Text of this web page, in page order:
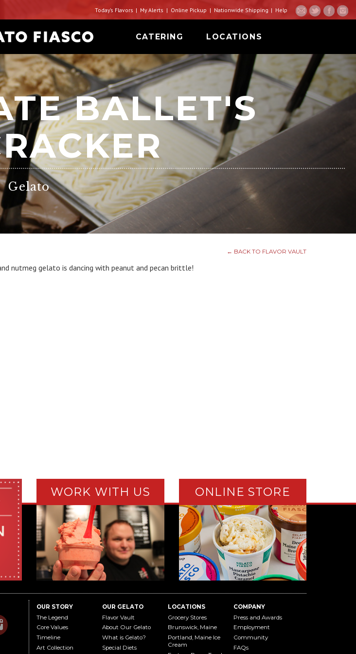
Today’s Flavors My Alerts Online Pickup Nationwide Shipping Help
CATERING LOCATIONS
BALLET'S
Gelato
← BACK TO FLAVOR VAULT
nutmeg gelato is dancing with peanut and pecan brittle!
WORK WITH US ONLINE STORE
OUR STORY
The Legend
Core Values
Timeline
Art Collection
OUR GELATO
Flavor Vault
About Our Gelato
What is Gelato?
Special Diets
LOCATIONS
Grocery Stores
Brunswick, Maine
Portland, Maine Ice
Cream
COMPANY
Press and Awards
Employment
Community
FAQs